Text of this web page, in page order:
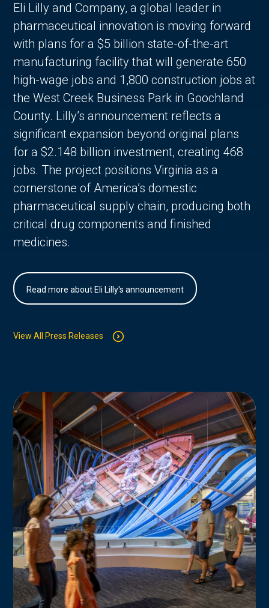
Eli Lilly and Company, a global leader in
pharmaceutical innovation is moving forward
with plans for a $5 billion state-of-the-art
manufacturing facility that will generate 650
high-wage jobs and 1,800 construction jobs at
the West Creek Business Park in Goochland
County. Lilly’s announcement reflects a
significant expansion beyond original plans
for a $2.148 billion investment, creating 468
jobs. The project positions Virginia as a
cornerstone of America’s domestic
pharmaceutical supply chain, producing both
critical drug components and finished
medicines.
Read more about Eli Lilly's announcement
View All Press Releases